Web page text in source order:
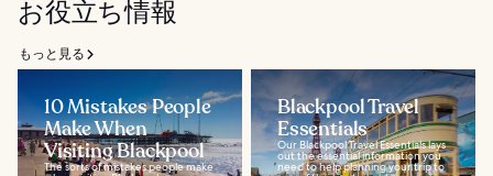
お役立ち情報
もっと見る
10 Mistakes People
Make When
Visiting Blackpool
The sorts of mistakes people make
Blackpool Travel
Essentials
Our Blackpool Travel Essentials lays
out the essential information you
need to help planning your trip to